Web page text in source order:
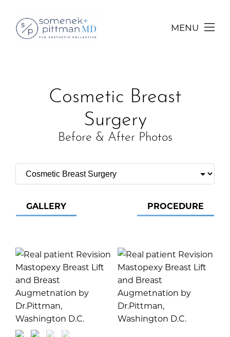
MENU
Cosmetic Breast
Surgery
Before & After Photos
GALLERY PROCEDURE